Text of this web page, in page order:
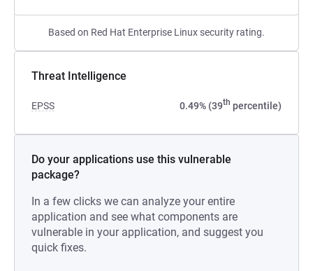
Based on Red Hat Enterprise Linux security rating.
Threat Intelligence
EPSS 0.49% (39th percentile)
Do your applications use this vulnerable
package?
In a few clicks we can analyze your entire
application and see what components are
vulnerable in your application, and suggest you
quick fixes.